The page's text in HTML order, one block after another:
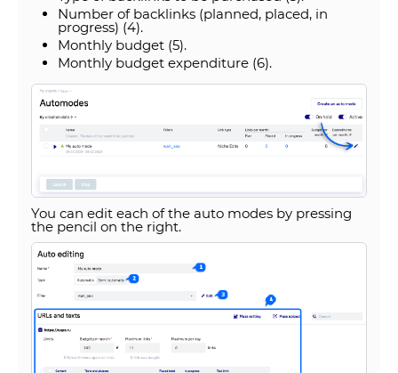
Number of backlinks (planned, placed, in
progress) (4).
Monthly budget (5).
Monthly budget expenditure (6).
You can edit each of the auto modes by pressing
the pencil on the right.